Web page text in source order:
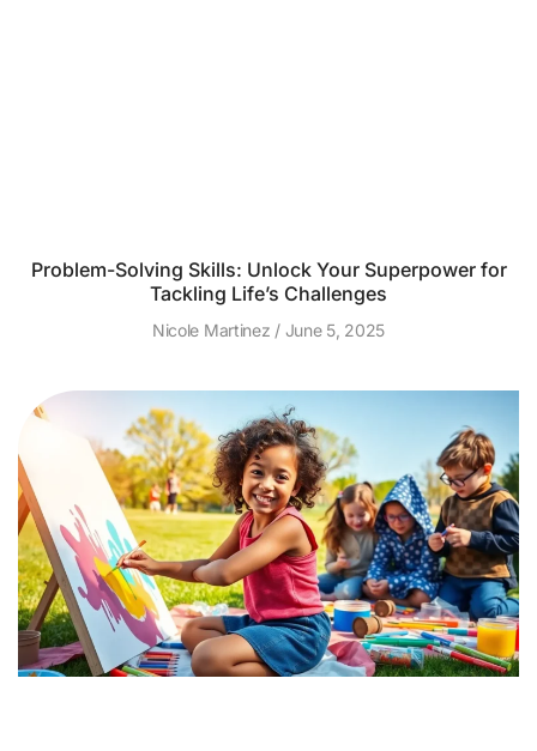
Problem-Solving Skills: Unlock Your Superpower for
Tackling Life’s Challenges
Nicole Martinez June 5, 2025